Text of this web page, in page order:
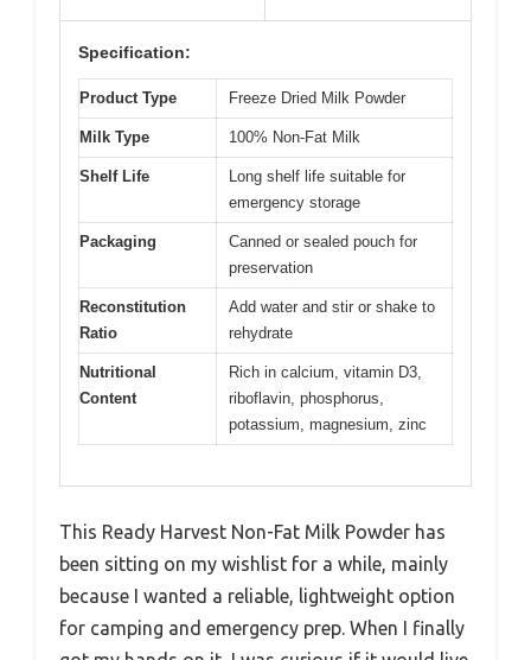
Specification:
Product Type Freeze Dried Milk Powder
Milk Type 100% Non-Fat Milk
Shelf Life
Long shelf life suitable for
emergency storage
Packaging
Canned or sealed pouch for
preservation
Reconstitution
Ratio
Add water and stir or shake to
rehydrate
Nutritional
Content
Rich in calcium, vitamin D3,
riboflavin, phosphorus,
potassium, magnesium, zinc
This Ready Harvest Non-Fat Milk Powder has
been sitting on my wishlist for a while, mainly
because I wanted a reliable, lightweight option
for camping and emergency prep. When I finally